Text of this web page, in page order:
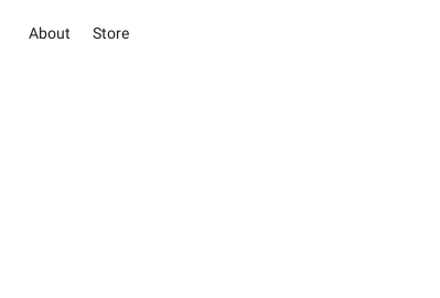
About Store